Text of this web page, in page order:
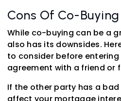
Cons Of Co-
While co-buying can be a
also has its downsides.
to consider before
agreement with a friend or
If the other party has a